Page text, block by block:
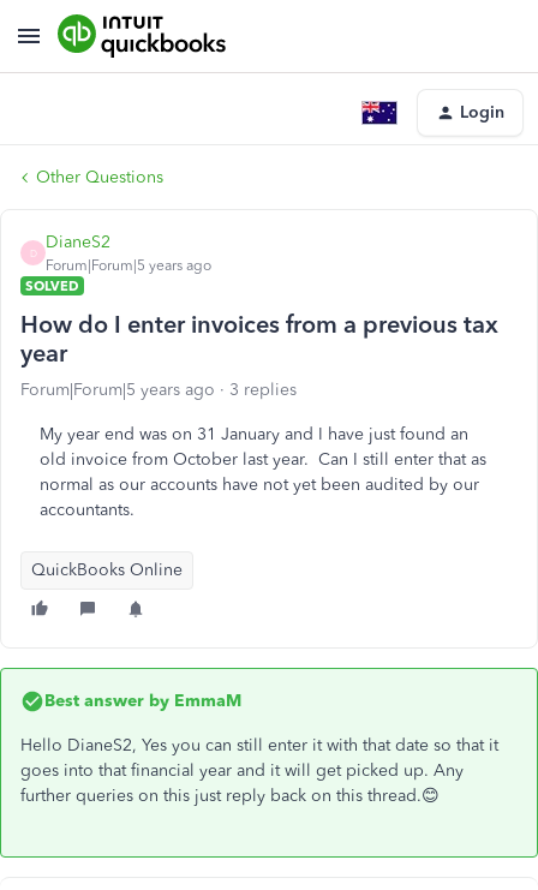
Login
Other Questions
D
DianeS2
Forum|Forum|5 years ago
SOLVED
How do I enter invoices from a previous tax
year
Forum|Forum|5 years ago 3 replies
My year end was on 31 January and I have just found an
old invoice from October last year. Can I still enter that as
normal as our accounts have not yet been audited by our
accountants.
QuickBooks Online
Best answer by EmmaM
Hello DianeS2, Yes you can still enter it with that date so that it
goes into that financial year and it will get picked up. Any
further queries on this just reply back on this thread.😊